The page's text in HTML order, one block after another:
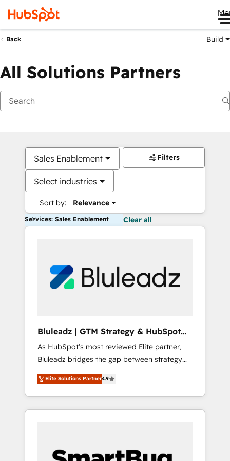
Back Build
All Solutions Partners
Sales Enablement
Select industries
Sort by: Relevance
Filters
Services: Sales Enablement Clear all
Bluleadz | GTM Strategy & HubSpot
Implementation
As HubSpot's most reviewed Elite partner,
Bluleadz bridges the gap between strategy
and execution. We don't just "set up tools" —
we install the GTM Operating System (GTM
OS) to align your leadership and engineer a
portal that drives predictable revenue
and Story to stop "accelerating a mess." ⚙️
Elite Solutions Partner4.9